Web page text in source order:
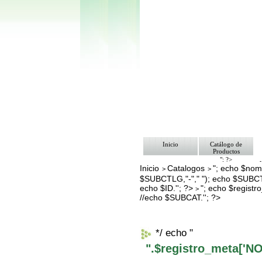
Inicio
Catálogo de
Productos
"; ?>
Pago
Nosotros
Bolsa de
Contacto
Inicio >Catalogos >"; echo
$SUBCTLG,"-"," "); echo
echo $ID.''; ?>>"; echo
//echo $SUBCAT.''; ?>
*/ echo "